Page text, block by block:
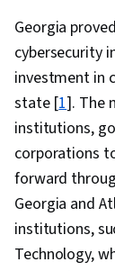
Georgia
cybersecurity
investment in
state [1]. The
institutions,
corporations
forward
Georgia and
institutions,
Technology,